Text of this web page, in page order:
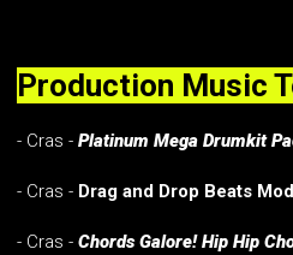
Production Music
- Cras - Platinum Mega Drumkit
- Cras - Drag and Drop Beats
- Cras - Chords Galore! Hip Hip